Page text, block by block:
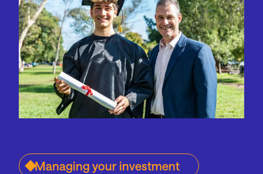
Managing your investment